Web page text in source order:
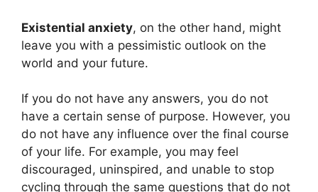
Existential anxiety, on the other hand, might
leave you with a pessimistic outlook on the
world and your future.
If you do not have any answers, you do not
have a certain sense of purpose. However, you
do not have any influence over the final course
of your life. For example, you may feel
discouraged, uninspired, and unable to stop
cycling through the same questions that do not